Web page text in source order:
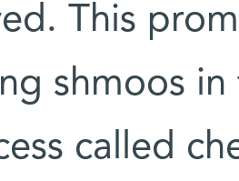
This
shmoos
called